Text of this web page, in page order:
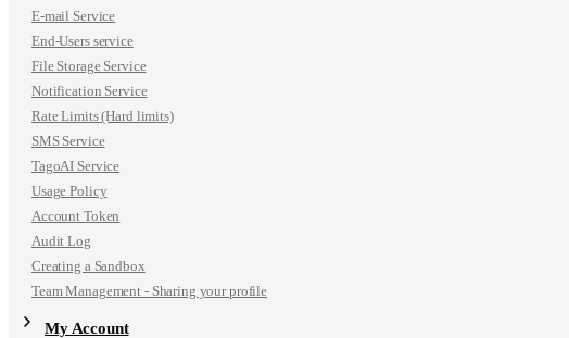
E-mail Service
End-Users service
File Storage Service
Notification Service
Rate Limits (Hard limits)
SMS Service
TagoAI Service
Usage Policy
Account Token
Audit Log
Creating a Sandbox
Team Management - Sharing your profile
My Account